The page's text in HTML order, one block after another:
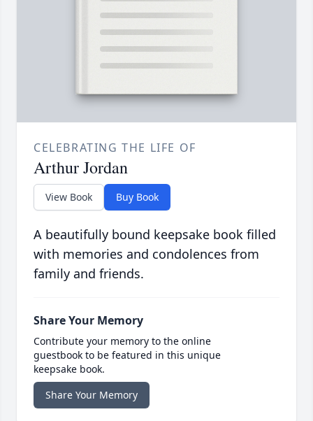
CELEBRATING THE LIFE OF
Arthur Jordan
View Book Buy Book
A beautifully bound keepsake book filled
with memories and condolences from
family and friends.
Share Your Memory
Contribute your memory to the online
guestbook to be featured in this unique
keepsake book.
Share Your Memory